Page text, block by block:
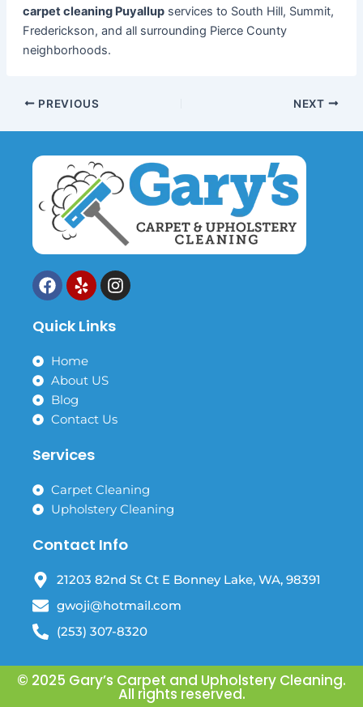
carpet cleaning Puyallupservices to South Hill, Summit,
Frederickson, and all surrounding Pierce County
neighborhoods.
PREVIOUS NEXT
F
a
e
o
o
k
Y
e
p
I
n
t
m
Quick Links
Home
About US
Blog
Contact Us
Services
Carpet Cleaning
Upholstery Cleaning
Contact Info
21203 82nd St Ct E Bonney Lake, WA, 98391
gwoji@hotmail.com
(253) 307-8320
© 2025 Gary’s Carpet and Upholstery Cleaning.
All rights reserved.